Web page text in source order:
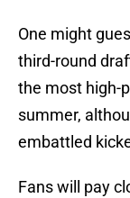
One might
third-round
the most high-
summer,
embattled
Fans will pay